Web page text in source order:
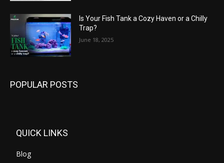
Is Your Fish Tank a Cozy Haven or a Chilly
Trap?
June 18, 2025
POPULAR POSTS
QUICK LINKS
Blog